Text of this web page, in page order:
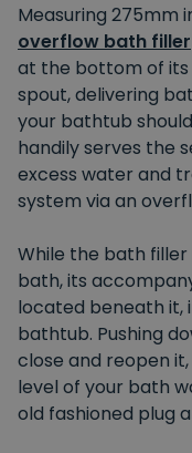
Measuring 275mm
overflow bath filler
at the bottom of
spout, delivering
your bathtub
handily serves the
excess water and
system via an
While the bath
bath, its
located beneath it,
bathtub. Pushing
close and reopen
level of your bath
old fashioned plug